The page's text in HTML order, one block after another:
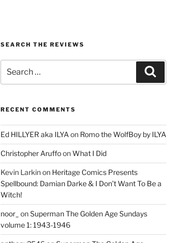
SEARCH THE REVIEWS
for:
RECENT COMMENTS
Ed HILLYER aka ILYA on Romo the WolfBoy by ILYA
Christopher AruffoonWhat I Did
Kevin Larkinon Heritage Comics Presents
Spellbound: Damian Darke & I Don’t Want To Be a
Witch!
noor_ onSuperman The Golden Age Sundays
volume 1: 1943-1946